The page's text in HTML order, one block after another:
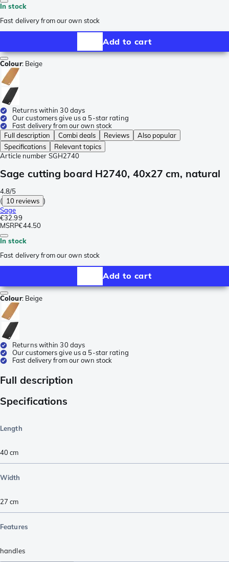
In stock
Fast delivery from our own stock
Add to cart
Colour: Beige
Returns within 30 days
Our customers give us a 5-star rating
Fast delivery from our own stock
Full description
Combi deals Reviews
Also popular
Specifications
Relevant topics
Article number SGH2740
Sage cutting board H2740, 40x27 cm, natural
4.8/5
( 10 reviews )
Sage
€32.99
MSRP€44.50
In stock
Fast delivery from our own stock
Add to cart
Colour: Beige
Returns within 30 days
Our customers give us a 5-star rating
Fast delivery from our own stock
Full description
Specifications
Length
40cm
Width
27 cm
Features
handles